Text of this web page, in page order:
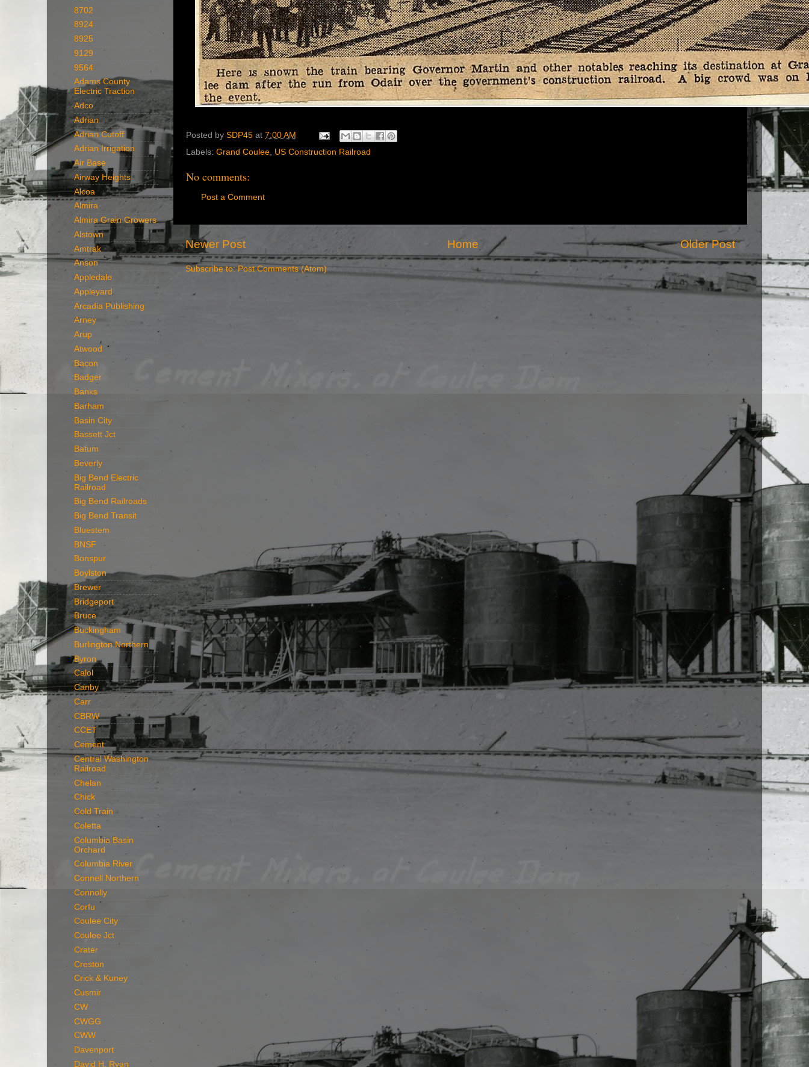
Posted by SDP45 at 7:00 AM
Labels: Grand Coulee, US Construction Railroad
No comments:
Post a Comment
Newer Post Older Post
Home
Subscribe to:Post Comments (Atom)
8702
8924
8925
9129
9564
Adams County
Electric Traction
Adco
Adrian
Adrian Cutoff
Adrian Irrigation
Air Base
Airway Heights
Alcoa
Almira
Almira Grain Growers
Alstown
Amtrak
Anson
Appledale
Appleyard
Arcadia Publishing
Arney
Arup
Atwood
Bacon
Badger
Banks
Barham
Basin City
Bassett Jct
Batum
Beverly
Big Bend Electric
Railroad
Big Bend Railroads
Big Bend Transit
Bluestem
BNSF
Bonspur
Boylston
Brewer
Bridgeport
Bruce
Buckingham
Burlington Northern
Byron
Calol
Canby
Carr
CBRW
CCET
Cement
Central Washington
Railroad
Chelan
Chick
Cold Train
Coletta
Columbia Basin
Orchard
Columbia River
Connell Northern
Connolly
Corfu
Coulee City
Coulee Jct
Crater
Creston
Crick & Kuney
Cusmir
CW
CWGG
CWW
Davenport
David H. Ryan